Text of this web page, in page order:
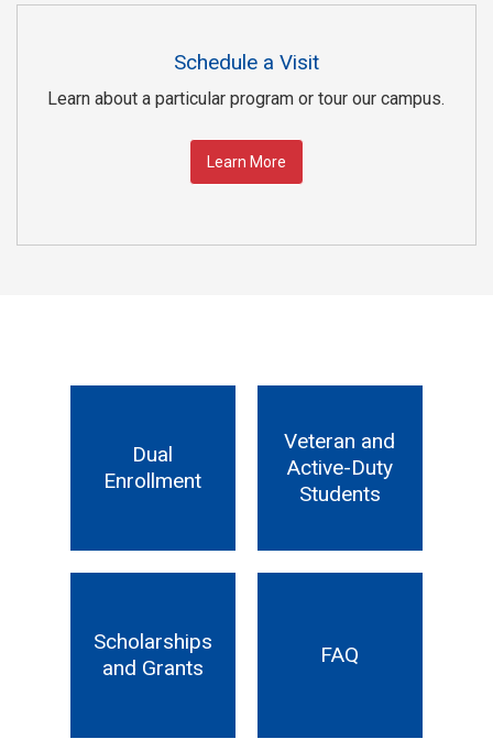
Schedule a Visit
Learn about a particular program or tour our campus.
Learn More
Dual
Enrollment
Veteran and
Active-Duty
Students
Scholarships
and Grants
FAQ